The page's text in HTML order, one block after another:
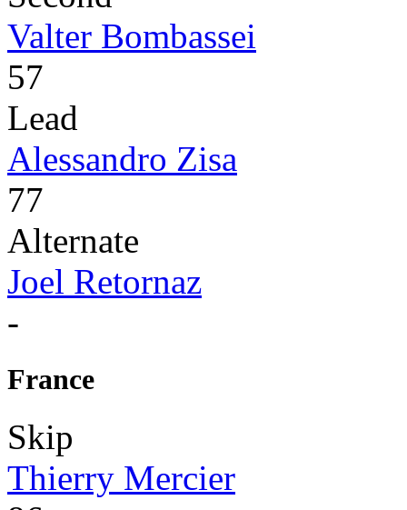
Valter Bombassei
57
Lead
Alessandro Zisa
77
Alternate
Joel Retornaz
-
France
Skip
Thierry Mercier